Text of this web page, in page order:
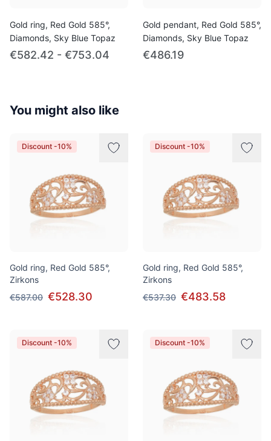
Gold ring, Red Gold 585°,
Diamonds, Sky Blue Topaz
€582.42 - €753.04
Gold pendant, Red Gold 585°,
Diamonds, Sky Blue Topaz
€486.19
You might also like
Discount -10%
Gold ring, Red Gold 585°,
Zirkons
€587.00 €528.30
Discount -10%
Gold ring, Red Gold 585°,
Zirkons
€537.30 €483.58
Discount -10% Discount -10%